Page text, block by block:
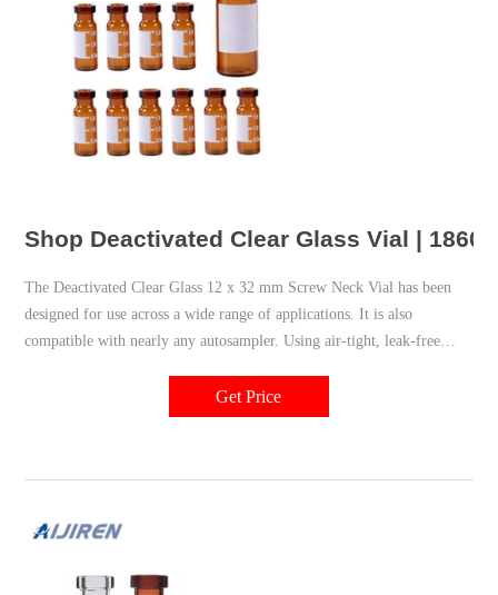
Shop Deactivated Clear Glass Vial |
The Deactivated Clear Glass 12 x 32 mm Screw Neck Vial has been
designed for use across a wide range of applications. It is also
compatible with nearly any autosampler. Using air-tight, leak-free
Get Price